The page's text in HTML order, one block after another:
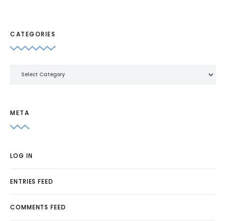
CATEGORIES
META
LOG IN
ENTRIES FEED
COMMENTS FEED